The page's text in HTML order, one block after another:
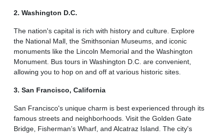
2. Washington D.C.
The nation's capital is rich with history and culture. Explore
the National Mall, the Smithsonian Museums, and iconic
monuments like the Lincoln Memorial and the Washington
Monument. Bus tours in Washington D.C. are convenient,
allowing you to hop on and off at various historic sites.
3. San Francisco, California
San Francisco's unique charm is best experienced through its
famous streets and neighborhoods. Visit the Golden Gate
Bridge, Fisherman’s Wharf, and Alcatraz Island. The city's